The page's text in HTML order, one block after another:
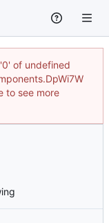
of undefined
to see more